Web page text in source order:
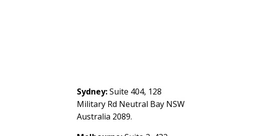
Sydney:Suite 404, 128
Military Rd Neutral Bay NSW
Australia 2089.